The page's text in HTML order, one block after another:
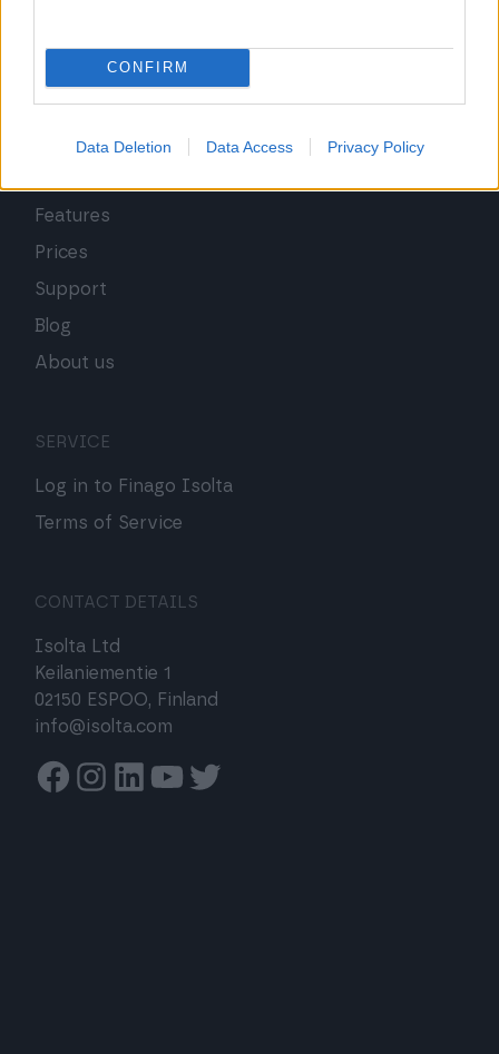
CONFIRM
Data Deletion Data Access Privacy Policy
Features
Prices
Support
Blog
About us
SERVICE
Log in to Finago Isolta
Terms of Service
CONTACT DETAILS
Isolta Ltd
Keilaniementie 1
02150 ESPOO, Finland
info@isolta.com
Facebook
Instagram
Linkedin
Youtube
Twitter